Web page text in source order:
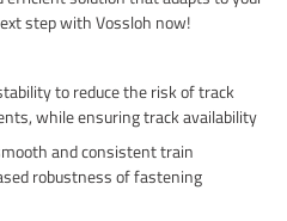
step with Vossloh now!
to reduce the risk of track
while ensuring track availability
and consistent train
robustness of fastening